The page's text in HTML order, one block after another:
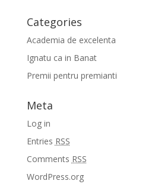
Categories
Academia de excelenta
Ignatu ca in Banat
Premii pentru premianti
Meta
Log in
Entries RSS
Comments RSS
WordPress.org